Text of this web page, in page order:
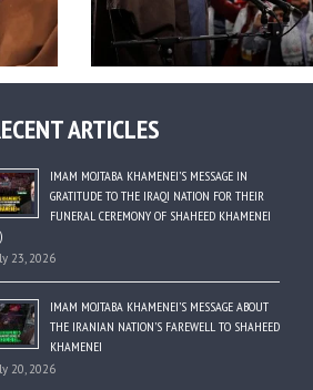
ARTICLES
IMAM MOJTABA KHAMENEI’S MESSAGE IN
GRATITUDE TO THE IRAQI NATION FOR THEIR
FUNERAL CEREMONY OF SHAHEED KHAMENEI
23, 2026
IMAM MOJTABA KHAMENEI’S MESSAGE ABOUT
THE IRANIAN NATION’S FAREWELL TO SHAHEED
KHAMENEI
20, 2026